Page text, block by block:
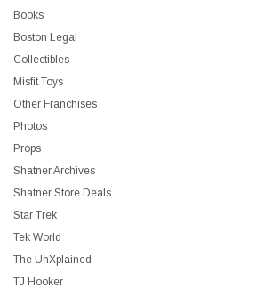
Books
Boston Legal
Collectibles
Misfit Toys
Other Franchises
Photos
Props
Shatner Archives
Shatner Store Deals
Star Trek
Tek World
The UnXplained
TJ Hooker